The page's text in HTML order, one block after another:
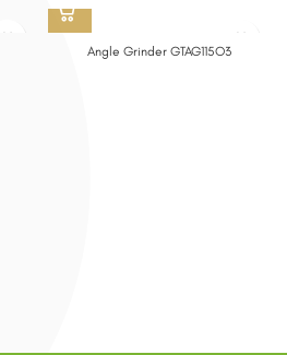
Angle Grinder GTAG115O3